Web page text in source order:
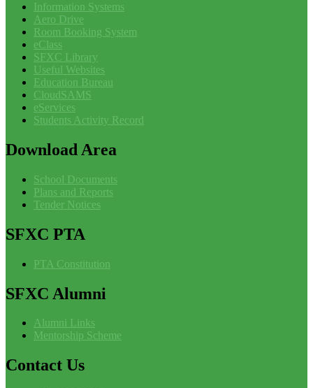
Information Systems
Aero Drive
Room Booking System
eClass
SFXC Library
Useful Websites
Education Bureau
CloudSAMS
eServices
Students Activity Record
Download Area
School Documents
Plans and Reports
Tender Notices
SFXC PTA
PTA Constitution
SFXC Alumni
Alumni Links
Mentorship Scheme
Contact Us